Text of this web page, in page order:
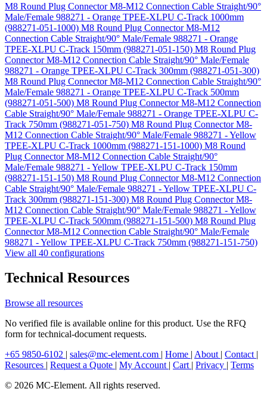
M8 Round Plug Connector M8-M12 Connection Cable Straight/90°
Male/Female 988271 - Orange TPEE-XLPU C-Track 1000mm
(988271-051-1000) M8 Round Plug Connector M8-M12
Connection Cable Straight/90° Male/Female 988271 - Orange
TPEE-XLPU C-Track 150mm (988271-051-150) M8 Round Plug
Connector M8-M12 Connection Cable Straight/90° Male/Female
988271 - Orange TPEE-XLPU C-Track 300mm (988271-051-300)
M8 Round Plug Connector M8-M12 Connection Cable Straight/90°
Male/Female 988271 - Orange TPEE-XLPU C-Track 500mm
(988271-051-500) M8 Round Plug Connector M8-M12 Connection
Cable Straight/90° Male/Female 988271 - Orange TPEE-XLPU C-
Track 750mm (988271-051-750) M8 Round Plug Connector M8-
M12 Connection Cable Straight/90° Male/Female 988271 - Yellow
TPEE-XLPU C-Track 1000mm (988271-151-1000) M8 Round
Plug Connector M8-M12 Connection Cable Straight/90°
Male/Female 988271 - Yellow TPEE-XLPU C-Track 150mm
(988271-151-150) M8 Round Plug Connector M8-M12 Connection
Cable Straight/90° Male/Female 988271 - Yellow TPEE-XLPU C-
Track 300mm (988271-151-300) M8 Round Plug Connector M8-
M12 Connection Cable Straight/90° Male/Female 988271 - Yellow
TPEE-XLPU C-Track 500mm (988271-151-500) M8 Round Plug
Connector M8-M12 Connection Cable Straight/90° Male/Female
988271 - Yellow TPEE-XLPU C-Track 750mm (988271-151-750)
View all 40 configurations
Technical Resources
Browse all resources
No verified file is available online for this product. Use the RFQ
form for technical-document requests.
+65 9850-6102 | sales@mc-element.com | Home | About | Contact |
Resources | Request a Quote | My Account | Cart | Privacy | Terms
© 2026 MC-Element. All rights reserved.